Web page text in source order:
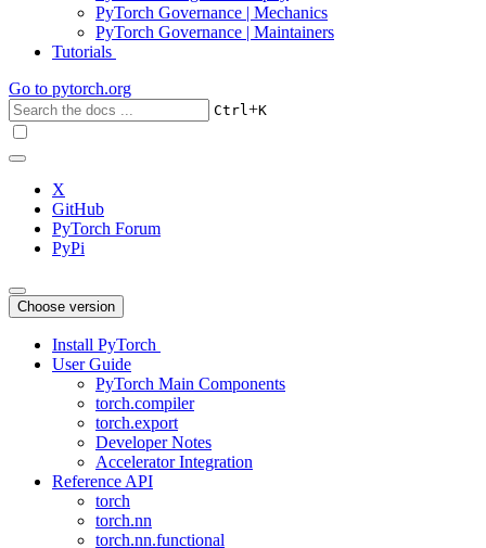
PyTorch Governance | Mechanics
PyTorch Governance | Maintainers
Tutorials
Go to pytorch.org
Ctrl+K
X
GitHub
PyTorch Forum
PyPi
Choose version
Install PyTorch
User Guide
PyTorch Main Components
torch.compiler
torch.export
Developer Notes
Accelerator Integration
Reference API
torch
torch.nn
torch.nn.functional